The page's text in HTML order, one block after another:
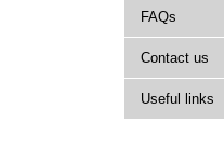
FAQs
Contact us
Useful links